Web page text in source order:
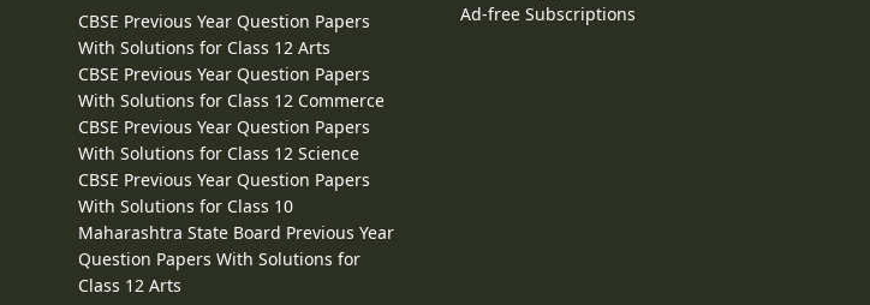
CBSE Previous Year Question Papers
With Solutions for Class 12 Arts
CBSE Previous Year Question Papers
With Solutions for Class 12 Commerce
CBSE Previous Year Question Papers
With Solutions for Class 12 Science
CBSE Previous Year Question Papers
With Solutions for Class 10
Maharashtra State Board Previous Year
Question Papers With Solutions for
Class 12 Arts
Ad-free Subscriptions